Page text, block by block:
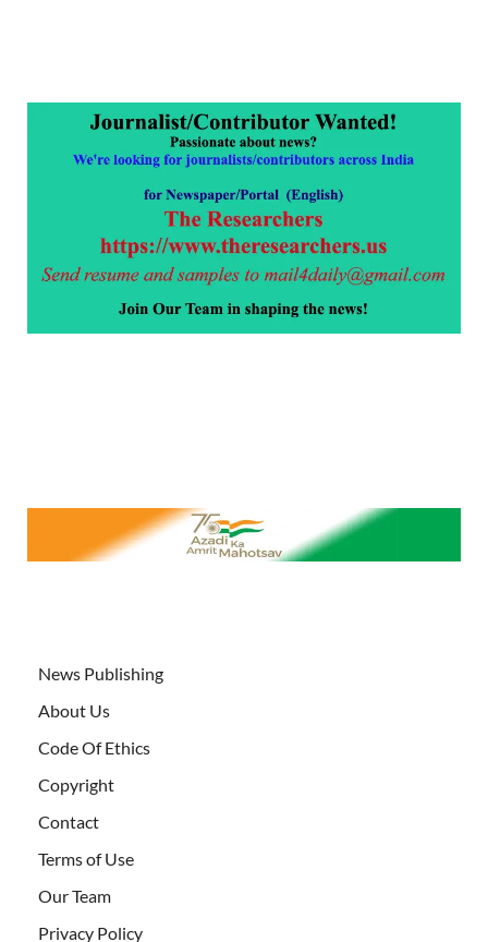
News Publishing
About Us
Code Of Ethics
Copyright
Contact
Terms of Use
Our Team
Privacy Policy